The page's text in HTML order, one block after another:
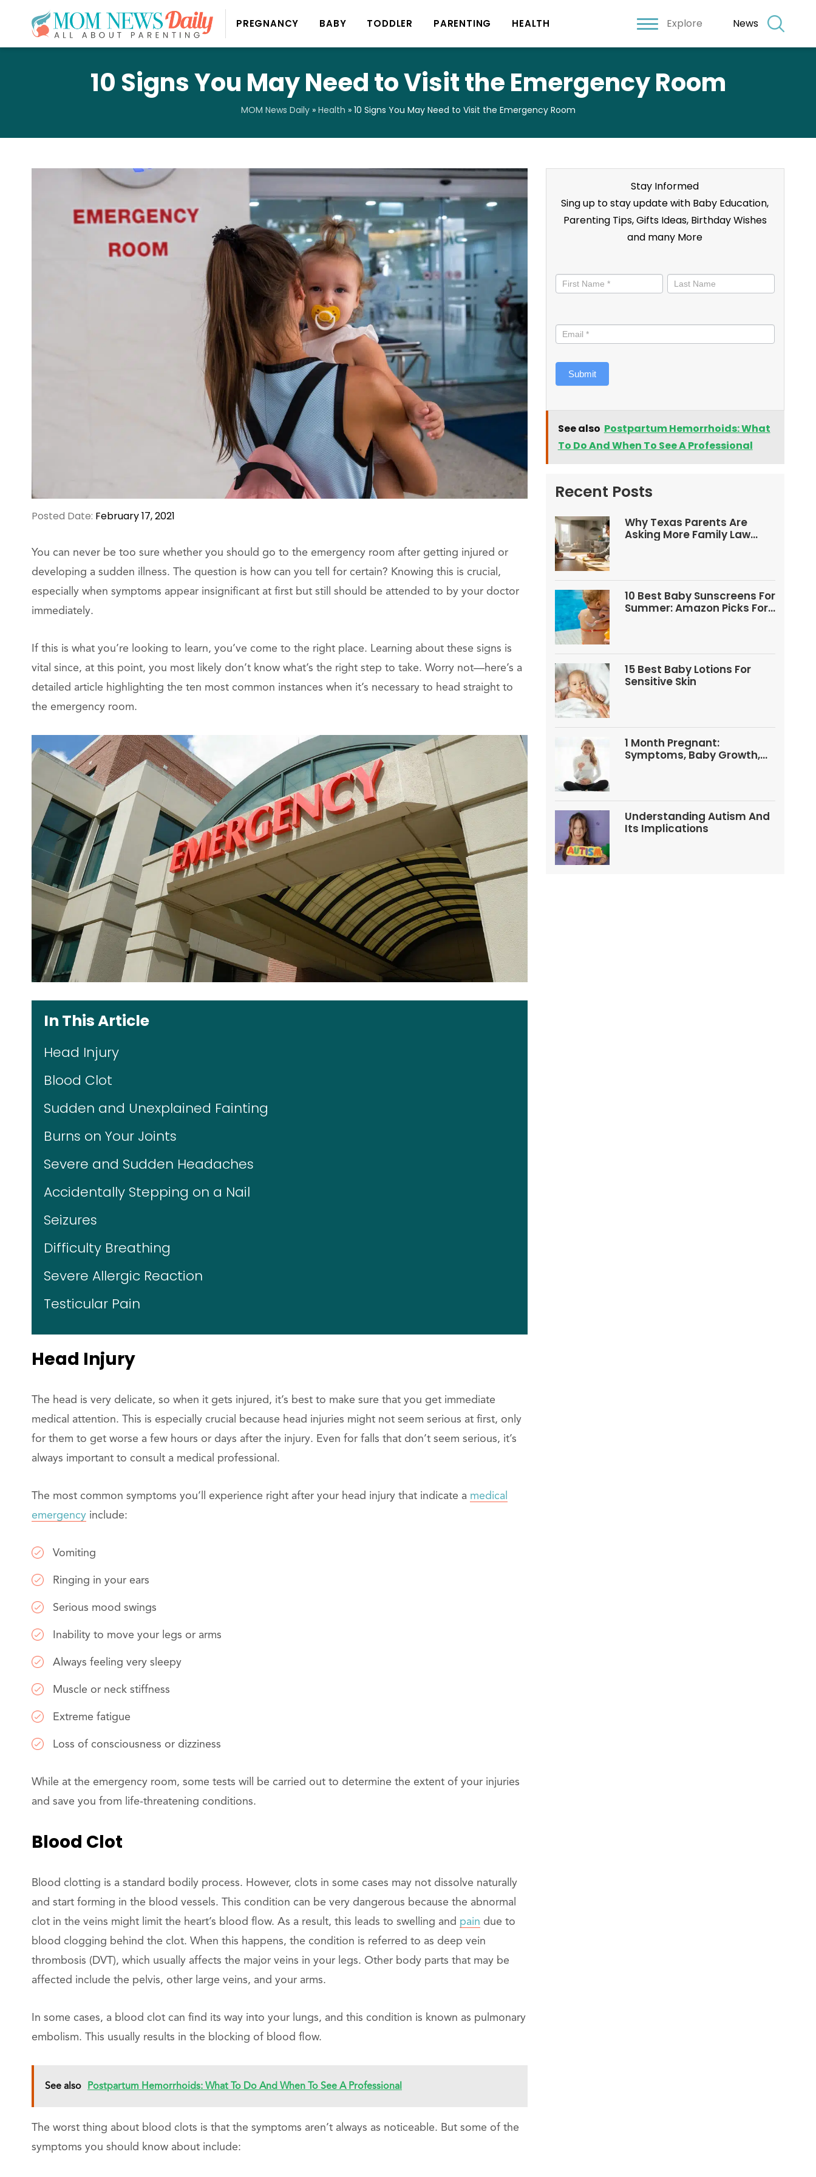
PREGNANCY BABY TODDLER PARENTING HEALTH Explore News
10 Signs You May Need to Visit the Emergency Room
MOM News Daily» Health » 10 Signs You May Need to Visit the Emergency Room
Posted Date: February 17, 2021
You can never be too sure whether you should go to the emergency room after getting injured or
developing a sudden illness. The question is how can you tell for certain? Knowing this is crucial,
especially when symptoms appear insignificant at first but still should be attended to by your doctor
immediately.
If this is what you’re looking to learn, you’ve come to the right place. Learning about these signs is
vital since, at this point, you most likely don’t know what’s the right step to take. Worry not—here’s a
detailed article highlighting the ten most common instances when it’s necessary to head straight to
the emergency room.
In This Article
Head Injury
Blood Clot
Sudden and Unexplained Fainting
Burns on Your Joints
Severe and Sudden Headaches
Accidentally Stepping on a Nail
Seizures
Difficulty Breathing
Severe Allergic Reaction
Testicular Pain
Head Injury
The head is very delicate, so when it gets injured, it’s best to make sure that you get immediate
medical attention. This is especially crucial because head injuries might not seem serious at first, only
for them to get worse a few hours or days after the injury. Even for falls that don’t seem serious, it’s
always important to consult a medical professional.
The most common symptoms you’ll experience right after your head injury that indicate a medical
emergency include:
Vomiting
Ringing in your ears
Serious mood swings
Inability to move your legs or arms
Always feeling very sleepy
Muscle or neck stiffness
Extreme fatigue
Loss of consciousness or dizziness
While at the emergency room, some tests will be carried out to determine the extent of your injuries
and save you from life-threatening conditions.
Blood Clot
Blood clotting is a standard bodily process. However, clots in some cases may not dissolve naturally
and start forming in the blood vessels. This condition can be very dangerous because the abnormal
clot in the veins might limit the heart’s blood flow. As a result, this leads to swelling and pain due to
blood clogging behind the clot. When this happens, the condition is referred to as deep vein
thrombosis (DVT), which usually affects the major veins in your legs. Other body parts that may be
affected include the pelvis, other large veins, and your arms.
In some cases, a blood clot can find its way into your lungs, and this condition is known as pulmonary
embolism. This usually results in the blocking of blood flow.
See also Postpartum Hemorrhoids: What To Do And When To See A Professional
The worst thing about blood clots is that the symptoms aren’t always as noticeable. But some of the
symptoms you should know about include:
Stay Informed
Sing up to stay update with Baby Education,
Parenting Tips, Gifts Ideas, Birthday Wishes
and many More
informed
Submit
See also Postpartum Hemorrhoids: What
To Do And When To See A Professional
Recent Posts
Why Texas Parents Are
Asking More Family Law
10 Best Baby Sunscreens For
Summer: Amazon Picks For
15 Best Baby Lotions For
Sensitive Skin
1 Month Pregnant:
Symptoms, Baby Growth,
Understanding Autism And
Its Implications